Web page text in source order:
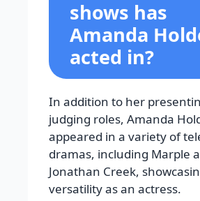
shows has
Amanda
acted in?
In addition to her
judging roles, Amanda
appeared in a variety of
dramas, including Marple
Jonathan Creek,
versatility as an actress.